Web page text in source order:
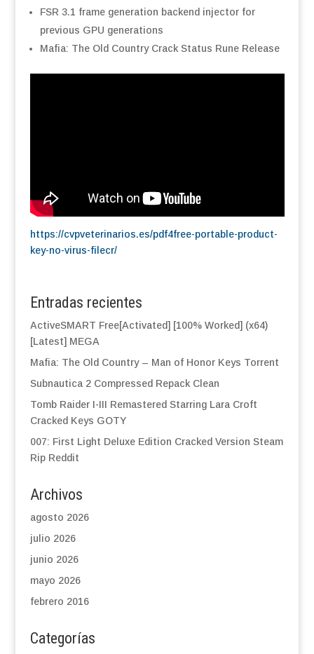
FSR 3.1 frame generation backend injector for
previous GPU generations
Mafia: The Old Country Crack Status Rune Release
https://cvpveterinarios.es/pdf4free-portable-product-
key-no-virus-filecr/
Entradas recientes
ActiveSMART Free[Activated] [100% Worked] (x64)
[Latest] MEGA
Mafia: The Old Country – Man of Honor Keys Torrent
Subnautica 2 Compressed Repack Clean
Tomb Raider I-III Remastered Starring Lara Croft
Cracked Keys GOTY
007: First Light Deluxe Edition Cracked Version Steam
Rip Reddit
Archivos
agosto 2026
julio 2026
junio 2026
mayo 2026
febrero 2016
Categorías